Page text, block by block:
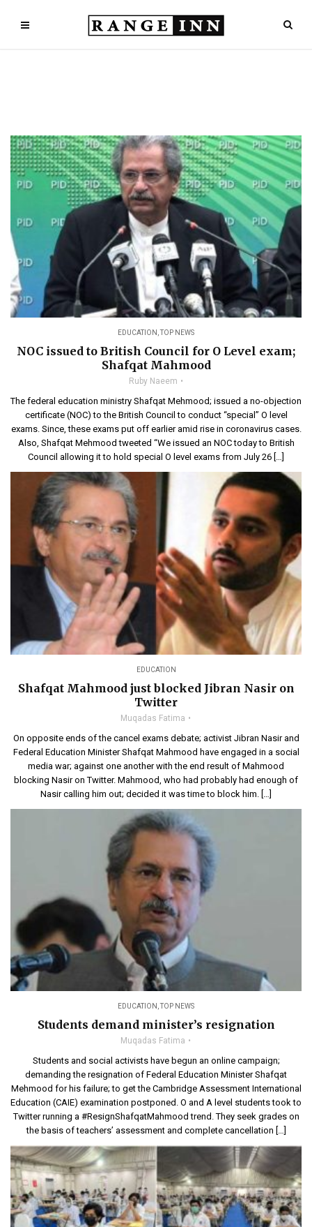
EDUCATION ,TOP NEWS
NOC issued to British Council for O Level exam;
Shafqat Mahmood
Ruby Naeem
The federal education ministry Shafqat Mehmood; issued a no-objection
certificate (NOC) to the British Council to conduct “special” O level
exams. Since, these exams put off earlier amid rise in coronavirus cases.
Also, Shafqat Mehmood tweeted “We issued an NOC today to British
Council allowing it to hold special O level exams from July 26 […]
EDUCATION
Shafqat Mahmood just blocked Jibran Nasir on
Twitter
Muqadas Fatima
On opposite ends of the cancel exams debate; activist Jibran Nasir and
Federal Education Minister Shafqat Mahmood have engaged in a social
media war; against one another with the end result of Mahmood
blocking Nasir on Twitter. Mahmood, who had probably had enough of
Nasir calling him out; decided it was time to block him. […]
EDUCATION ,TOP NEWS
Students demand minister’s resignation
Muqadas Fatima
Students and social activists have begun an online campaign;
demanding the resignation of Federal Education Minister Shafqat
Mehmood for his failure; to get the Cambridge Assessment International
Education (CAIE) examination postponed. O and A level students took to
Twitter running a #ResignShafqatMahmood trend. They seek grades on
the basis of teachers’ assessment and complete cancellation […]